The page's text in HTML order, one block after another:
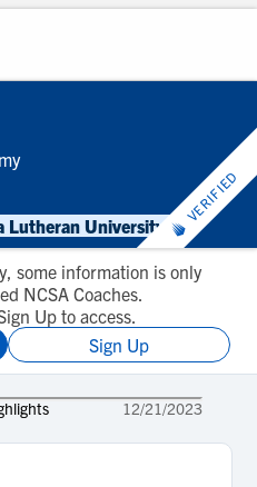
Lutheran University
VERIFIED
some information is only
NCSA Coaches.
Up to access.
Sign Up
12/21/2023